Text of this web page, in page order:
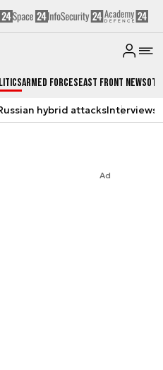
Armed ForcesEast Front News
hybrid attacksInterviews
Ad